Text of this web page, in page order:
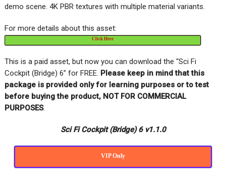
demo scene. 4K PBR textures with multiple material variants.
For more details about this asset:
Click Here
This is a paid asset, but now you can download the “Sci Fi
Cockpit (Bridge) 6” for FREE. Please keep in mind that this
package is provided only for learning purposes orto test
before buying the product, NOT FOR COMMERCIAL
PURPOSES.
Sci Fi Cockpit (Bridge) 6 v1.1.0
VIP Only